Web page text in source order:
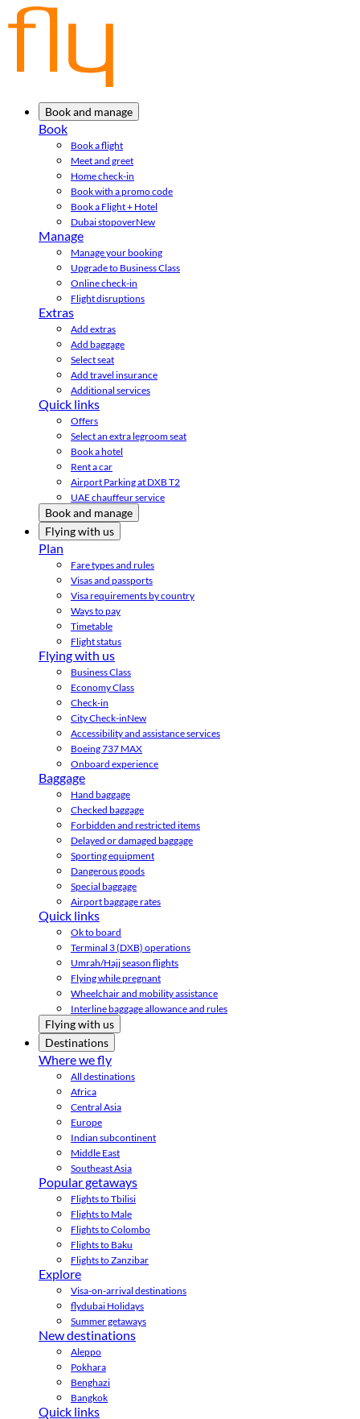
Book and manage
Book
Book a flight
Meet and greet
Home check-in
Book with a promo code
Book a Flight + Hotel
Dubai stopoverNew
Manage
Manage your booking
Upgrade to Business Class
Online check-in
Flight disruptions
Extras
Add extras
Add baggage
Select seat
Add travel insurance
Additional services
Quick links
Offers
Select an extra legroom seat
Book a hotel
Rent a car
Airport Parking at DXB T2
UAE chauffeur service
Book and manage
Flying with us
Plan
Fare types and rules
Visas and passports
Visa requirements by country
Ways to pay
Timetable
Flight status
Flying with us
Business Class
Economy Class
Check-in
City Check-inNew
Accessibility and assistance services
Boeing 737 MAX
Onboard experience
Baggage
Hand baggage
Checked baggage
Forbidden and restricted items
Delayed or damaged baggage
Sporting equipment
Dangerous goods
Special baggage
Airport baggage rates
Quick links
Ok to board
Terminal 3 (DXB) operations
Umrah/Hajj season flights
Flying while pregnant
Wheelchair and mobility assistance
Interline baggage allowance and rules
Flying with us
Destinations
Where we fly
All destinations
Africa
Central Asia
Europe
Indian subcontinent
Middle East
Southeast Asia
Popular getaways
Flights to Tbilisi
Flights to Male
Flights to Colombo
Flights to Baku
Flights to Zanzibar
Explore
Visa-on-arrival destinations
flydubai Holidays
Summer getaways
New destinations
Aleppo
Pokhara
Benghazi
Bangkok
Quick links